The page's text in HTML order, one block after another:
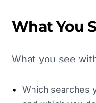
What You
What you see
•
Which searches